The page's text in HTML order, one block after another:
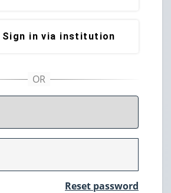
Sign in via institution
Reset password